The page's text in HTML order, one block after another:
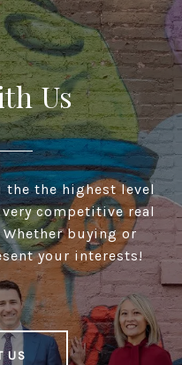
Us
the the highest level
competitive real
buying or
your interests!
US